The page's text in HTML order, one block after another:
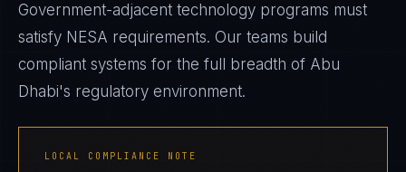
Government-adjacent technology programs must
satisfy NESA requirements. Our teams build
compliant systems for the full breadth of Abu
Dhabi's regulatory environment.
LOCAL COMPLIANCE NOTE